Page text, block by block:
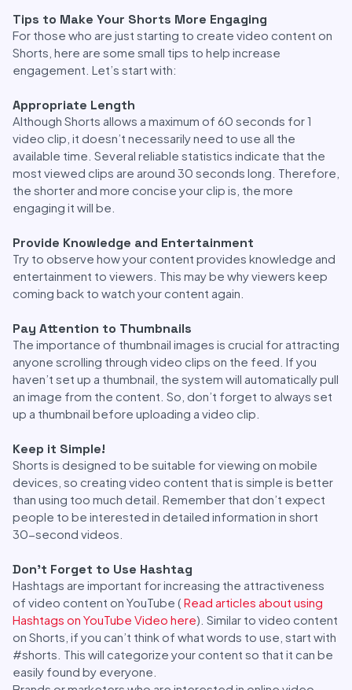
Tips to Make Your Shorts More Engaging
For those who are just starting to create video content on
Shorts, here are some small tips to help increase
engagement. Let’s start with:
Appropriate Length
Although Shorts allows a maximum of 60 seconds for 1
video clip, it doesn’t necessarily need to use all the
available time. Several reliable statistics indicate that the
most viewed clips are around 30 seconds long. Therefore,
the shorter and more concise your clip is, the more
engaging it will be.
Provide Knowledge and Entertainment
Try to observe how your content provides knowledge and
entertainment to viewers. This may be why viewers keep
coming back to watch your content again.
Pay Attention to Thumbnails
The importance of thumbnail images is crucial for attracting
anyone scrolling through video clips on the feed. If you
haven’t set up a thumbnail, the system will automatically pull
an image from the content. So, don’t forget to always set
up a thumbnail before uploading a video clip.
Keep it Simple!
Shorts is designed to be suitable for viewing on mobile
devices, so creating video content that is simple is better
than using too much detail. Remember that don’t expect
people to be interested in detailed information in short
30-second videos.
Don’t Forget to Use Hashtag
Hashtags are important for increasing the attractiveness
of video content on YouTube ( Read articles about using
Hashtags on YouTube Video here). Similar to video content
on Shorts, if you can’t think of what words to use, start with
#shorts. This will categorize your content so that it can be
easily found by everyone.